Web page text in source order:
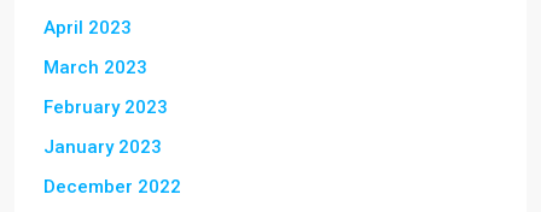
April 2023
March 2023
February 2023
January 2023
December 2022